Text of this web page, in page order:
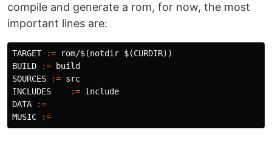
compile and generate a rom, for now, the most
important lines are:
TARGET := rom/$(notdir $(CURDIR))
BUILD
:=
SOURCES
:=
INCLUDES
:=
DATA
:=
MUSIC
:=